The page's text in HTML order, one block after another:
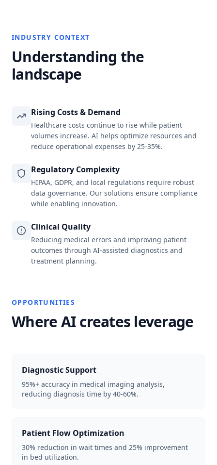
INDUSTRY CONTEXT
Understanding the
landscape
Rising Costs & Demand
Healthcare costs continue to rise while patient
volumes increase. AI helps optimize resources and
reduce operational expenses by 25-35%.
Regulatory Complexity
HIPAA, GDPR, and local regulations require robust
data governance. Our solutions ensure compliance
while enabling innovation.
Clinical Quality
Reducing medical errors and improving patient
outcomes through AI-assisted diagnostics and
treatment planning.
OPPORTUNITIES
Where AI creates leverage
Diagnostic Support
95%+ accuracy in medical imaging analysis,
reducing diagnosis time by 40-60%.
Patient Flow Optimization
30% reduction in wait times and 25% improvement
in bed utilization.